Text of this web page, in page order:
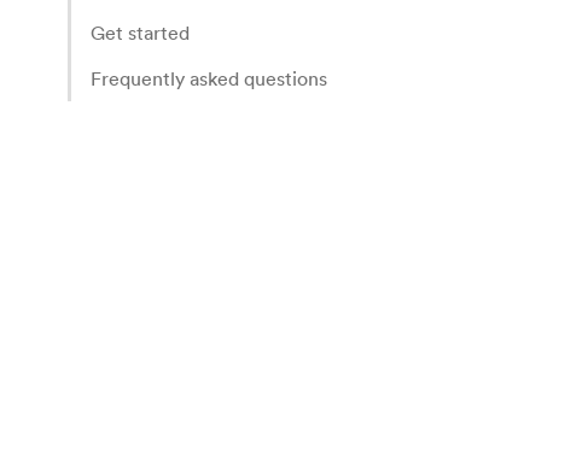
Get started
Frequently asked questions